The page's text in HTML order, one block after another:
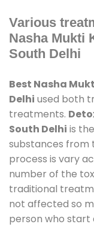
Various
Nasha Mukti
South Delhi
Best Nasha
Delhi used both
treatments.
South Delhi is
substances from
process is vary
number of the
traditional
not affected so
person who start